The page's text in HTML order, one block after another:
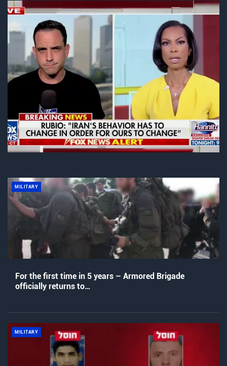
MILITARY
For the first time in 5 years – Armored Brigade
officially returns to…
MILITARY